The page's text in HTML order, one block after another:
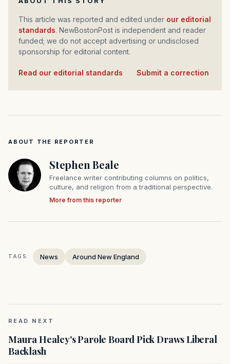
This article was reported and edited under our editorial
standards. NewBostonPost is independent and reader
funded; we do not accept advertising or undisclosed
sponsorship for editorial content.
Read our editorial standards Submit a correction
ABOUT THE REPORTER
Stephen Beale
Freelance writer contributing columns on politics,
culture, and religion from a traditional perspective.
More from this reporter
TAGS: News Around New England
READ NEXT
Maura Healey's Parole Board Pick Draws Liberal
Backlash